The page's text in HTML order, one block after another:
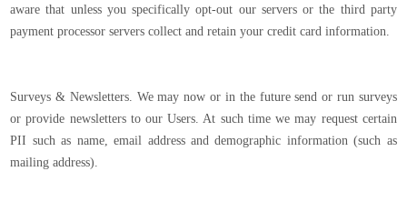
aware that unless you specifically opt-out our servers or the third party
payment processor servers collect and retain your credit card information.
Surveys & Newsletters. We may now or in the future send or run surveys
or provide newsletters to our Users. At such time we may request certain
PII such as name, email address and demographic information (such as
mailing address).